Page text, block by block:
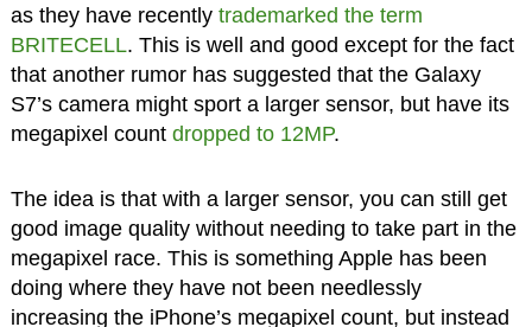
as they have recently trademarked the term
BRITECELL. This is well and good except for the fact
that another rumor has suggested that the Galaxy
S7’s camera might sport a larger sensor, but have its
megapixel count dropped to 12MP.
The idea is that with a larger sensor, you can still get
good image quality without needing to take part in the
megapixel race. This is something Apple has been
doing where they have not been needlessly
increasing the iPhone’s megapixel count, but instead